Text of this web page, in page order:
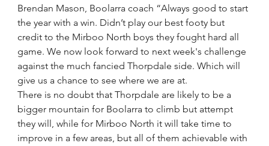
Brendan Mason, Boolarra coach “Always good to start
the year with a win. Didn’t play our best footy but
credit to the Mirboo North boys they fought hard all
game. We now look forward to next week's challenge
against the much fancied Thorpdale side. Which will
give us a chance to see where we are at.
There is no doubt that Thorpdale are likely to be a
bigger mountain for Boolarra to climb but attempt
they will, while for Mirboo North it will take time to
improve in a few areas, but all of them achievable with